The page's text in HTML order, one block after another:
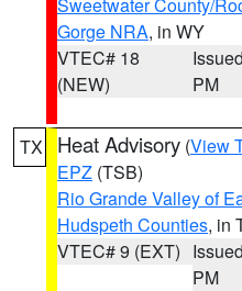
Gorge NRA, in WY
VTEC# 18
(NEW)
PM
TX Heat Advisory (View
EPZ (TSB)
Rio Grande Valley of
Hudspeth Counties, in
VTEC# 9 (EXT)
PM